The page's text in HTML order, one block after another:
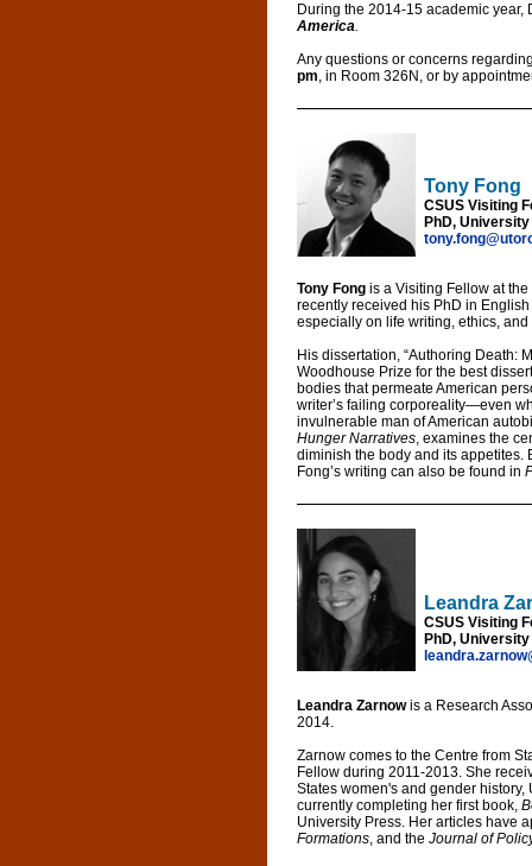
During the 2014-15 academic year,
America.
Any questions or concerns
pm, in Room 326N, or by
Tony Fong
CSUS Visiting
PhD,
Tony Fong is a Visiting Fellow at
recently received his PhD in
especially on life writing, ethics,
His dissertation, “Authoring Death:
Woodhouse Prize for the best
bodies that permeate American
writer’s failing corporeality—even
invulnerable man of American
Hunger Narratives, examines the
diminish the body and its appetites.
Fong’s writing can also be found in
Leandra
CSUS Visiting
PhD,
Leandra Zarnowis a Research
2014.
Zarnow comes to the Centre from
Fellow during 2011-2013. She
States women's and gender
currently completing her first book,
University Press. Her articles have
Formations, and the Journal of